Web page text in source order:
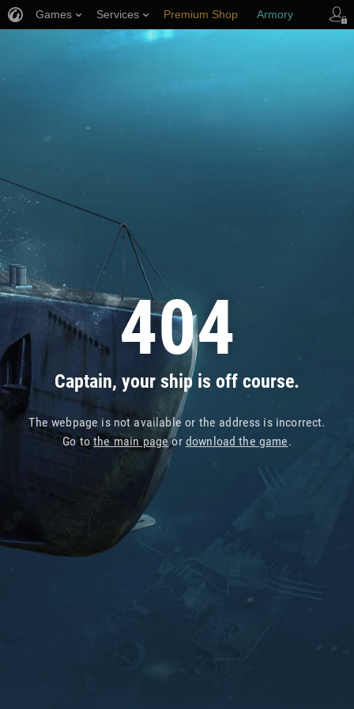
404
Captain, your ship is off course.
The webpage is not available or the address is incorrect.
Go tothe main pageor download the game.
Games Services Premium Shop Armory
Player Support